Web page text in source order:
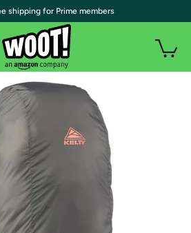
shipping for Prime members